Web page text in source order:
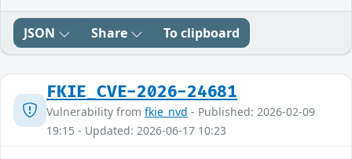
JSON Share To clipboard
FKIE_CVE-2026-24681
Vulnerability from fkie_nvd - Published: 2026-02-09
19:15 - Updated: 2026-06-17 10:23